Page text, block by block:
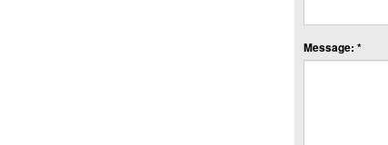
Message: *